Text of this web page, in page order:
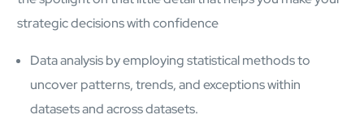
ESG
DEI
Demo Library
strategic decisions with confidence
Data analysis by employing statistical methods to
uncover patterns, trends, and exceptions within
datasets and across datasets.